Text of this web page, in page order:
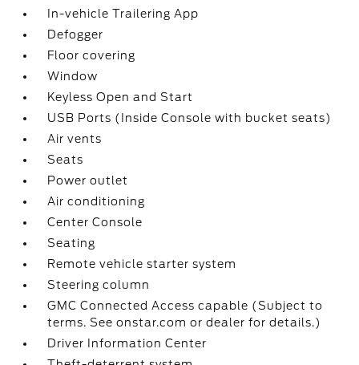
In-vehicle Trailering App
Defogger
Floor covering
Window
Keyless Open and Start
USB Ports (Inside Console with bucket seats)
Air vents
Seats
Power outlet
Air conditioning
Center Console
Seating
Remote vehicle starter system
Steering column
GMC Connected Access capable (Subject to
terms. See onstar.com or dealer for details.)
Driver Information Center